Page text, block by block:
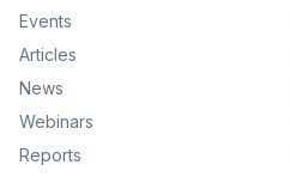
Events
Articles
News
Webinars
Reports